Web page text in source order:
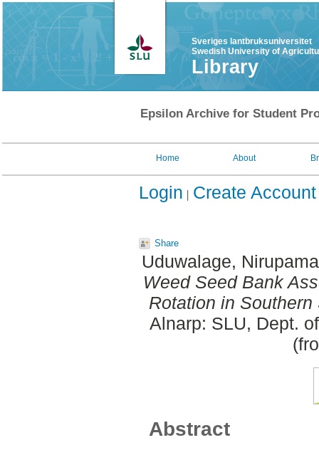
Sveriges lantbruksuniversitet
Swedish University of
Library
Epsilon Archive for Student
Home About
Login Create Account
Share
Uduwalage,
Weed Seed Bank
Rotation in Southern
Alnarp: SLU, Dept.
Abstract